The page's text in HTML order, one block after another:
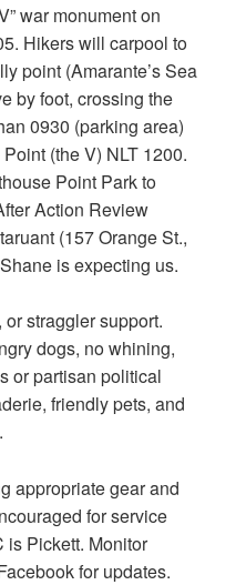
war monument on
Hikers will carpool to
point (Amarante’s Sea
by foot, crossing the
0930 (parking area)
(the V) NLT 1200.
Point Park to
Action Review
(157 Orange St.,
is expecting us.
straggler support.
dogs, no whining,
or partisan political
friendly pets, and
appropriate gear and
for service
is Pickett. Monitor
for updates.